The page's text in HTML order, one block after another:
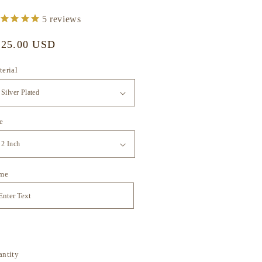
5 reviews
USD